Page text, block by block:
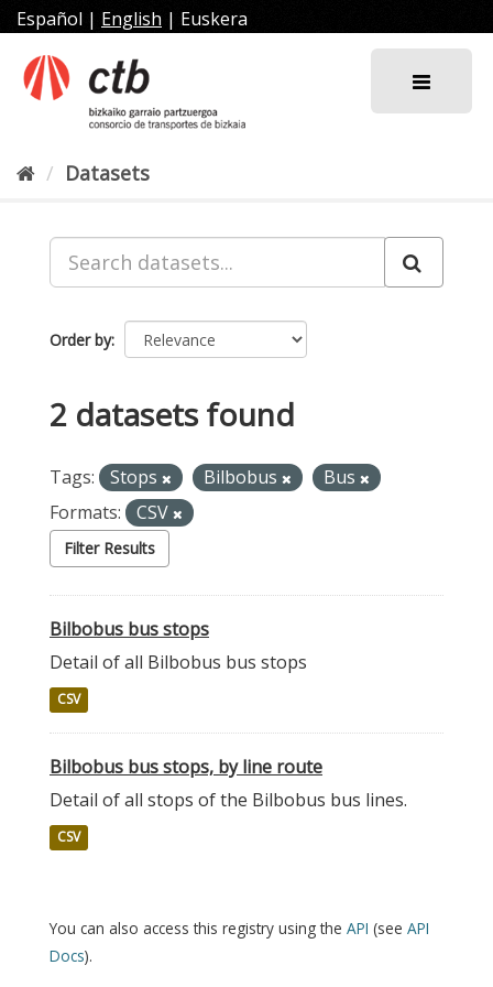
Skip
to
content
Español | English | Euskera
Datasets
Order by
2 datasets found
Tags: Stops Bilbobus
Bus
Formats:
CSV
Filter Results
Bilbobus bus stops
Detail of all Bilbobus bus stops
CSV
Bilbobus bus stops, by line route
Detail of all stops of the Bilbobus bus lines.
CSV
You can also access this registry using the API (see API
Docs).